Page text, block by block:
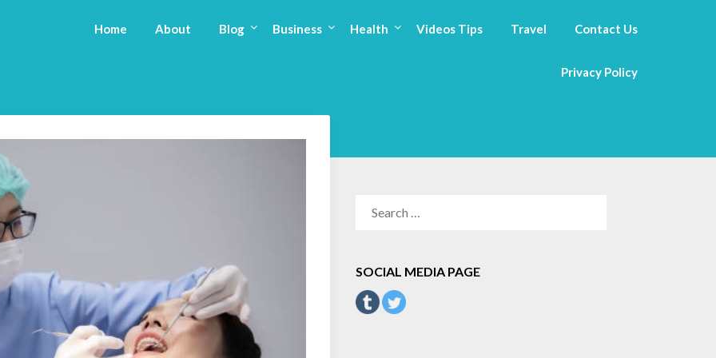
Home About Blog Business Health Videos Tips Travel Contact Us
Privacy Policy
SOCIAL MEDIA PAGE